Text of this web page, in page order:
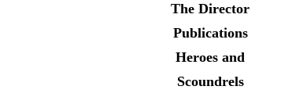
The Director
Publications
Heroes and
Scoundrels